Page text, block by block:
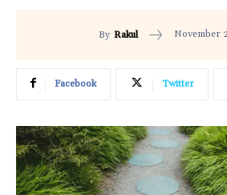
By Rakul November
Facebook Twitter